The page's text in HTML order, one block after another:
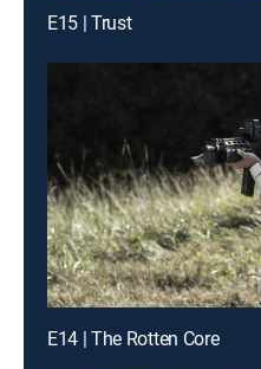
E15 | Trust
E14 | The Rotten Core